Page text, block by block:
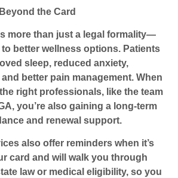
the Card
more than just a legal formality—
to better wellness options. Patients
sleep, reduced anxiety,
better pain management. When
right professionals, like the team
you’re also gaining a long-term
and renewal support.
also offer reminders when it’s
card and will walk you through
law or medical eligibility, so you